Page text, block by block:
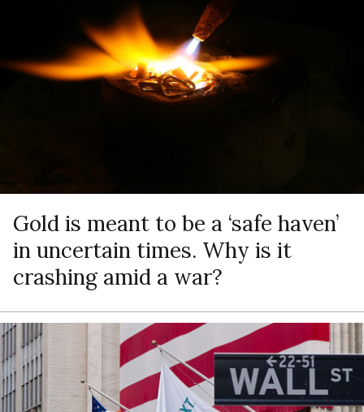
Gold is meant to be a ‘safe haven’
in uncertain times. Why is it
crashing amid a war?